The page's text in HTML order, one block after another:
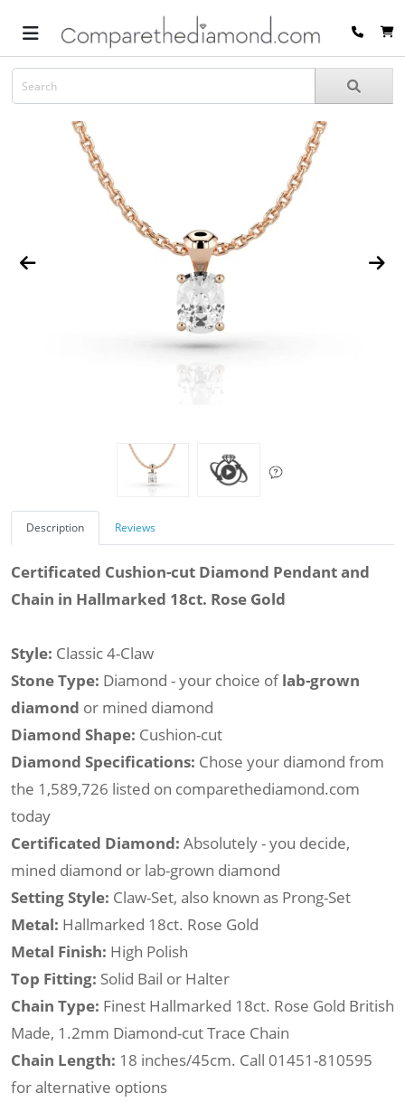
Description Reviews
Certificated Cushion-cut Diamond Pendant and
Chain in Hallmarked 18ct. Rose Gold
Style: Classic 4-Claw
Stone Type: Diamond - your choice oflab-grown
diamond or mined diamond
Diamond Shape: Cushion-cut
Diamond Specifications: Chose your diamond from
the 1,589,726 listed on comparethediamond.com
today
Certificated Diamond: Absolutely - you decide,
mined diamond or lab-grown diamond
Setting Style: Claw-Set, also known as Prong-Set
Metal: Hallmarked 18ct. Rose Gold
Metal Finish: High Polish
Top Fitting: Solid Bail or Halter
Chain Type: Finest Hallmarked 18ct. Rose Gold British
Made, 1.2mm Diamond-cut Trace Chain
Chain Length: 18 inches/45cm. Call 01451-810595
for alternative options